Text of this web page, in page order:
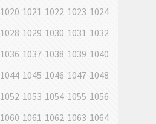
1020 1021 1022 1023 1024
1028 1029 1030 1031 1032
1036 1037 1038 1039 1040
1044 1045 1046 1047 1048
1052 1053 1054 1055 1056
1060 1061 1062 1063 1064